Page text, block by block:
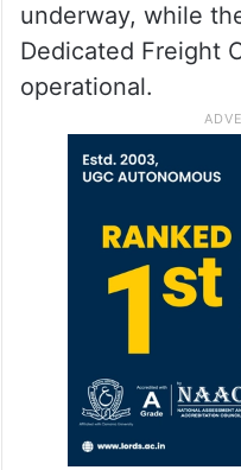
underway, while
Dedicated Freight
operational.